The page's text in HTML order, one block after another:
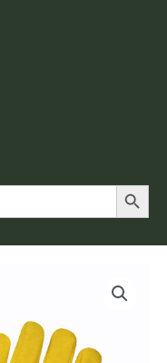
Search Button